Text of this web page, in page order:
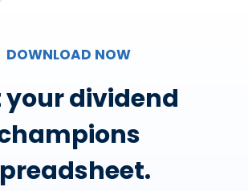
DOWNLOAD NOW
your dividend